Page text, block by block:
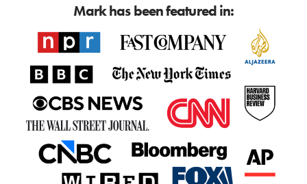
Mark has been featured in: